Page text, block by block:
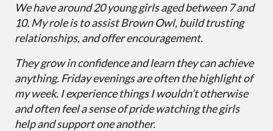
We have around 20 young girls aged between 7 and
10. My role is to assist Brown Owl, build trusting
relationships, and offer encouragement.
They grow in confidence and learn they can achieve
anything. Friday evenings are often the highlight of
my week. I experience things I wouldn’t otherwise
and often feel a sense of pride watching the girls
help and support one another.